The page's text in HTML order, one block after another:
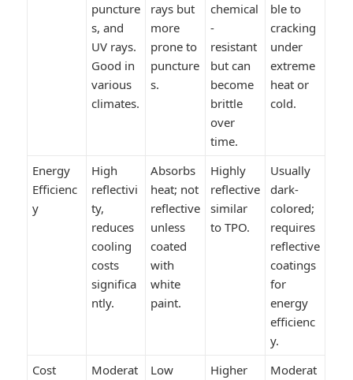
puncture
s, and
UV rays.
Good in
various
climates.
rays but
more
prone to
puncture
s.
chemical
-
resistant
but can
become
brittle
over
time.
ble to
cracking
under
extreme
heat or
cold.
Energy
Efficienc
y
High
reflectivi
ty,
reduces
cooling
costs
significa
ntly.
Absorbs
heat; not
reflective
unless
coated
with
white
paint.
Highly
reflective
similar
to TPO.
Usually
dark-
colored;
requires
reflective
coatings
for
energy
efficienc
y.
Cost
Moderat
Low
Higher
Moderat